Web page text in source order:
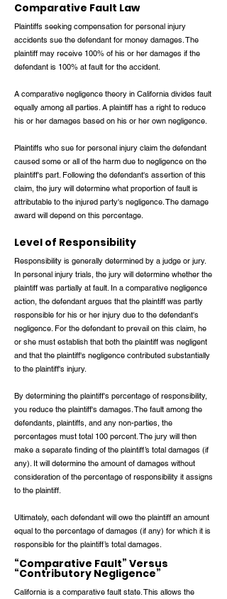
Comparative Fault Law
Plaintiffs seeking compensation for personal injury
accidents sue the defendant for money damages. The
plaintiff may receive 100% of his or her damages if the
defendant is 100% at fault for the accident.
A comparative negligence theory in California divides fault
equally among all parties. A plaintiff has a right to reduce
his or her damages based on his or her own negligence.
Plaintiffs who sue for personal injury claim the defendant
caused some or all of the harm due to negligence on the
plaintiff's part. Following the defendant's assertion of this
claim, the jury will determine what proportion of fault is
attributable to the injured party's negligence. The damage
award will depend on this percentage.
Level of Responsibility
Responsibility is generally determined by a judge or jury.
In personal injury trials, the jury will determine whether the
plaintiff was partially at fault. In a comparative negligence
action, the defendant argues that the plaintiff was partly
responsible for his or her injury due to the defendant's
negligence. For the defendant to prevail on this claim, he
or she must establish that both the plaintiff was negligent
and that the plaintiff's negligence contributed substantially
to the plaintiff's injury.
By determining the plaintiff's percentage of responsibility,
you reduce the plaintiff's damages. The fault among the
defendants, plaintiffs, and any non-parties, the
percentages must total 100 percent. The jury will then
make a separate finding of the plaintiff’s total damages (if
any). It will determine the amount of damages without
consideration of the percentage of responsibility it assigns
to the plaintiff.
Ultimately, each defendant will owe the plaintiff an amount
equal to the percentage of damages (if any) for which it is
responsible for the plaintiff’s total damages.
“Comparative Fault” Versus
“Contributory Negligence”
California is a comparative fault state. This allows the